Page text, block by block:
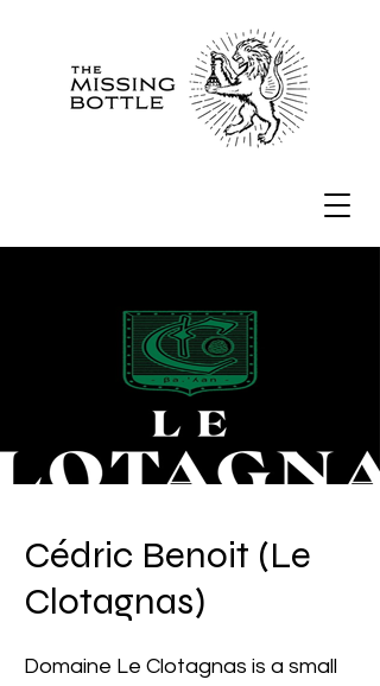
Cédric Benoit (Le
Clotagnas)
Domaine Le Clotagnas is a small